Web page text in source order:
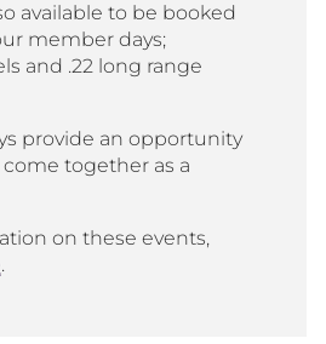
available to be booked
member days;
and .22 long range
provide an opportunity
together as a
on these events,
.